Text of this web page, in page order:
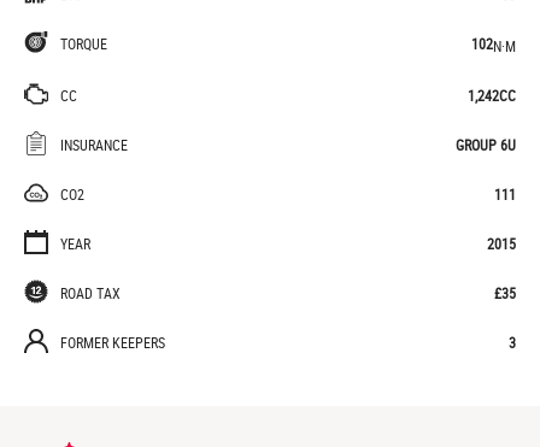
TORQUE 102N·M
CC 1,242CC
INSURANCE GROUP 6U
CO2 111
YEAR 2015
ROAD TAX £35
FORMER KEEPERS 3